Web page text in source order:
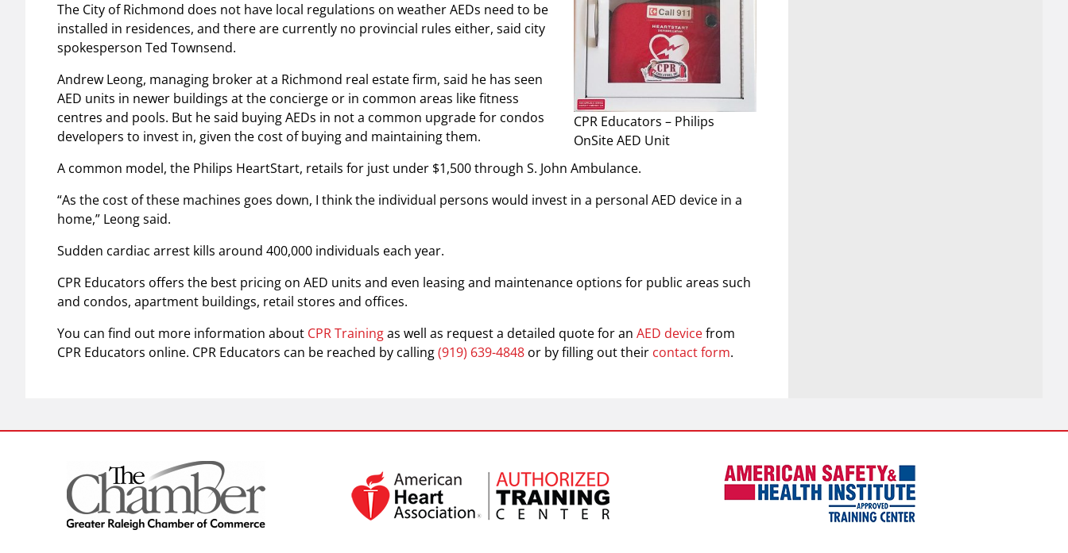
CPR Educators – Philips
OnSite AED Unit
The City of Richmond does not have local regulations on weather AEDs need to be
installed in residences, and there are currently no provincial rules either, said city
spokesperson Ted Townsend.
Andrew Leong, managing broker at a Richmond real estate firm, said he has seen
AED units in newer buildings at the concierge or in common areas like fitness
centres and pools. But he said buying AEDs in not a common upgrade for condos
developers to invest in, given the cost of buying and maintaining them.
A common model, the Philips HeartStart, retails for just under $1,500 through S. John Ambulance.
“As the cost of these machines goes down, I think the individual persons would invest in a personal AED device in a
home,” Leong said.
Sudden cardiac arrest kills around 400,000 individuals each year.
CPR Educators offers the best pricing on AED units and even leasing and maintenance options for public areas such
and condos, apartment buildings, retail stores and offices.
You can find out more information about CPR Trainingas well as request a detailed quote for an AED devicefrom
CPR Educators online. CPR Educators can be reached by calling(919) 639-4848 or by filling out their contact form.